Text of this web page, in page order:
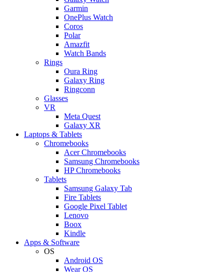
Garmin
OnePlus Watch
Coros
Polar
Amazfit
Watch Bands
Rings
Oura Ring
Galaxy Ring
Ringconn
Glasses
VR
Meta Quest
Galaxy XR
Laptops & Tablets
Chromebooks
Acer Chromebooks
Samsung Chromebooks
HP Chromebooks
Tablets
Samsung Galaxy Tab
Fire Tablets
Google Pixel Tablet
Lenovo
Boox
Kindle
Apps & Software
OS
Android OS
Wear OS